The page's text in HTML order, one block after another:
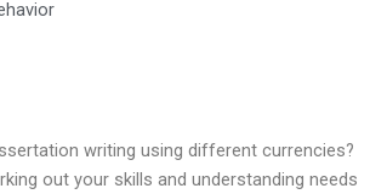
writing using different currencies?
out your skills and understanding needs